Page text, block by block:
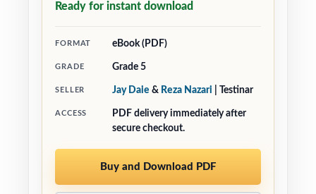
Ready for instant download
FORMAT eBook (PDF)
GRADE Grade 5
SELLER Jay Daie & Reza Nazari | Testinar
ACCESS
PDF delivery immediately after
secure checkout.
Buy and Download PDF